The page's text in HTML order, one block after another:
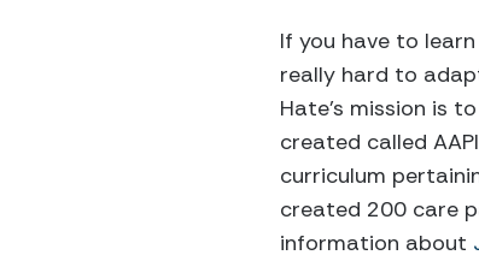
If you have to
really hard to
Hate’s mission is
created called
curriculum
created 200 care
information about